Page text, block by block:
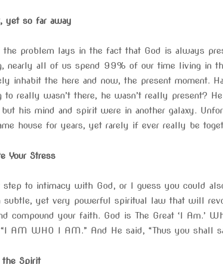
yet so far away
problem lays in the fact that God is always
nearly all of us spend 99% of our time living in
inhabit the here and now, the present moment.
to really wasn’t there, he wasn’t really present?
but his mind and spirit were in another galaxy.
house for years, yet rarely if ever really be
Your Stress
step to intimacy with God, or I guess you could
subtle, yet very powerful spiritual law that will
compound your faith. God is The Great ‘I Am.’
AM WHO I AM.” And He said, “Thus you shall
Spirit